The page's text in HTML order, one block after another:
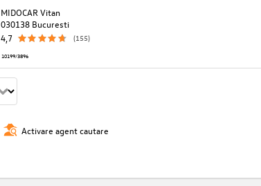
MIDOCAR Vitan
030138 Bucuresti
4,7
(155)
10199/3896
Activare agent cautare